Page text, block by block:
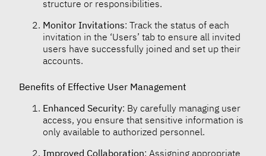
structure or responsibilities.
Monitor Invitations: Track the status of each
invitation in the ‘Users’ tab to ensure all invited
users have successfully joined and set up their
accounts.
Benefits of Effective User Management
Enhanced Security: By carefully managing user
access, you ensure that sensitive information is
only available to authorized personnel.
Improved Collaboration: Assigning appropriate